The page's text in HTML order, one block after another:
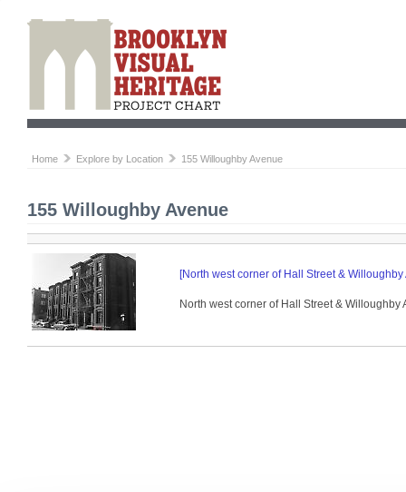
Home Explore by Location 155 Willoughby Avenue
155 Willoughby Avenue
[North west corner of Hall Street & Willoughby
North west corner of Hall Street & Willoughby